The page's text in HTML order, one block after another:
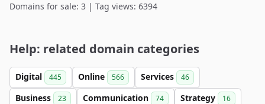
Domains for sale: 3 | Tag views: 6394
Help: related domain categories
Digital 445 Online 566 Services 46
Business 23 Communication 74 Strategy 16